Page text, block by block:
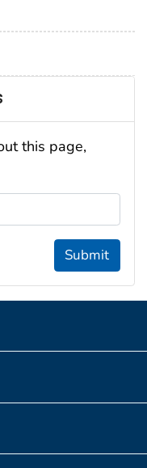
this page,
Submit